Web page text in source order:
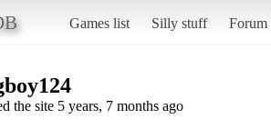
Games list Silly stuff Forum
the site 5 years, 7 months ago